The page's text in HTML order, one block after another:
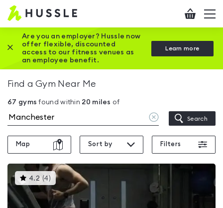
Hussle
Home
page
Checkout
Are you an employer? Hussle now
offer flexible, discounted
access to our fitness venues as
an employee benefit.
Learn more
Close this promotion banner
Find a Gym Near Me
67 gyms found within 20 miles of
Clear
location
Search
Map Sort by Filters
4.2 (4)This
gyms
is
rated
4.2